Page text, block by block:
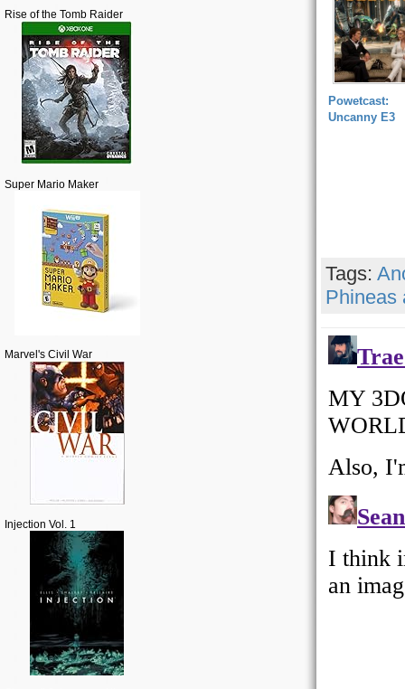
Rise of the Tomb Raider
Super Mario Maker
Marvel's Civil War
Injection Vol. 1
Powetcast:
Uncanny E3
Tags:
Phineas